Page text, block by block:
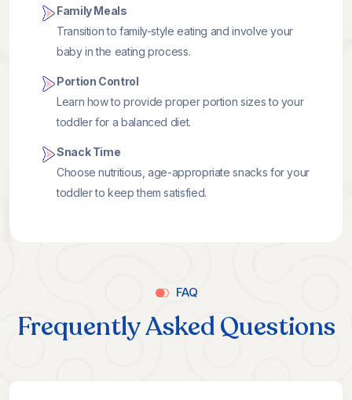
Family Meals
Transition to family-style eating and involve your
baby in the eating process.
Portion Control
Learn how to provide proper portion sizes to your
toddler for a balanced diet.
Snack Time
Choose nutritious, age-appropriate snacks for your
toddler to keep them satisfied.
FAQ
Frequently Asked Questions